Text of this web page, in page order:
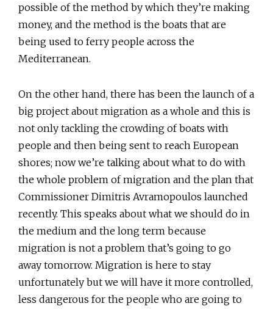
possible of the method by which they’re making
money, and the method is the boats that are
being used to ferry people across the
Mediterranean.
On the other hand, there has been the launch of a
big project about migration as a whole and this is
not only tackling the crowding of boats with
people and then being sent to reach European
shores; now we’re talking about what to do with
the whole problem of migration and the plan that
Commissioner Dimitris Avramopoulos launched
recently. This speaks about what we should do in
the medium and the long term because
migration is not a problem that’s going to go
away tomorrow. Migration is here to stay
unfortunately but we will have it more controlled,
less dangerous for the people who are going to